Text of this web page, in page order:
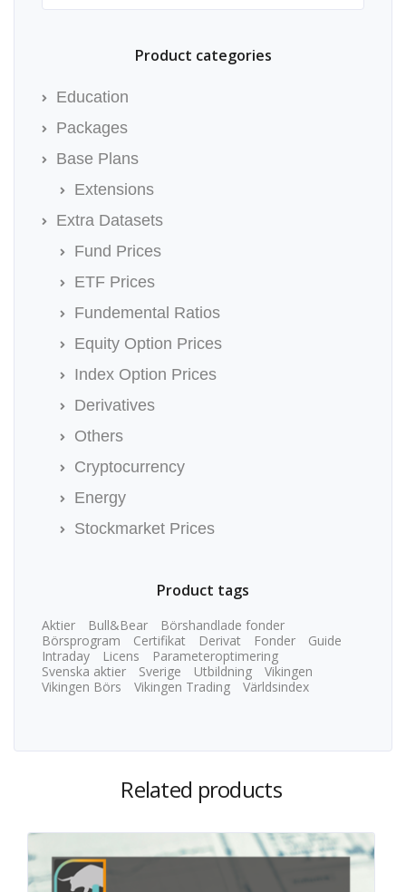
Product categories
Education
Packages
Base Plans
Extensions
Extra Datasets
Fund Prices
ETF Prices
Fundemental Ratios
Equity Option Prices
Index Option Prices
Derivatives
Others
Cryptocurrency
Energy
Stockmarket Prices
Product tags
Aktier Bull&Bear
Börshandlade fonder
Börsprogram
Certifikat Derivat Fonder
Guide
Intraday
Licens
Parameteroptimering
Svenska aktier
Sverige Utbildning
Vikingen
Vikingen Börs
Vikingen Trading Världsindex
Related products